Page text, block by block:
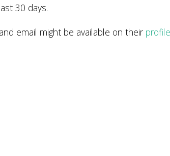
30 days.
email might be available on their